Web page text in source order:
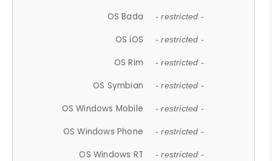
OS Bada - restricted -
OS iOS - restricted -
OS Rim - restricted -
OS Symbian - restricted -
OS Windows Mobile - restricted -
OS Windows Phone - restricted -
OS Windows RT - restricted -